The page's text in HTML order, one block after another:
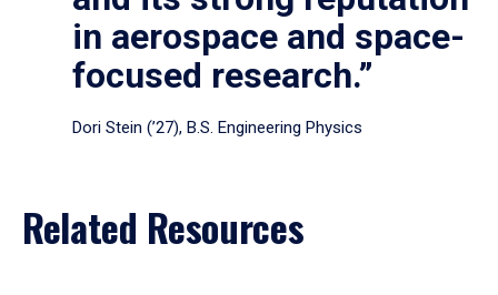
in aerospace and space-
focused research.”
Dori Stein (’27), B.S. Engineering Physics
Related Resources